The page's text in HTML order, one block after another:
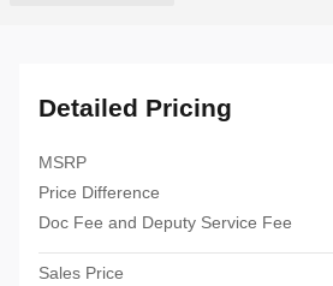
Detailed Pricing
MSRP
Price Difference
Doc Fee and Deputy Service Fee
Sales Price